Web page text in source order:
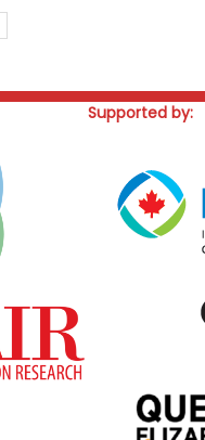
Supported by: